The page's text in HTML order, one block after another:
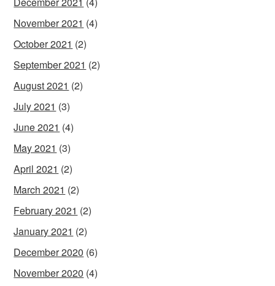
November 2021 (4)
October 2021 (2)
September 2021 (2)
August 2021 (2)
July 2021 (3)
June 2021 (4)
May 2021 (3)
April 2021 (2)
March 2021 (2)
February 2021 (2)
January 2021 (2)
December 2020 (6)
November 2020 (4)